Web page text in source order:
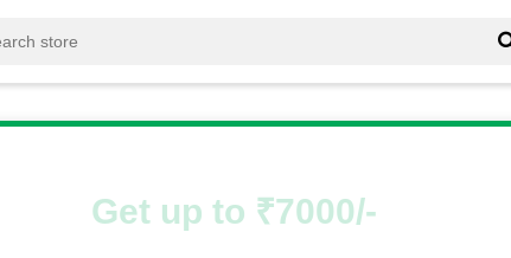
Get up to ₹7000/-